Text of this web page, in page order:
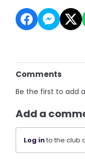
Comments
Be the first to add
Add a
Log into the club